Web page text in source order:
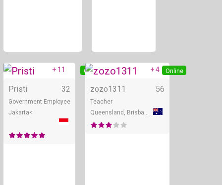
Online
+ 11
Pristi 32
Government Employee
Jakarta<
Online
+ 4
zozo1311 56
Teacher